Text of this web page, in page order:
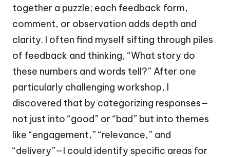
together a puzzle; each feedback form,
comment, or observation adds depth and
clarity. I often find myself sifting through piles
of feedback and thinking, “What story do
these numbers and words tell?” After one
particularly challenging workshop, I
discovered that by categorizing responses—
not just into “good” or “bad” but into themes
like “engagement,” “relevance,” and
“delivery”—I could identify specific areas for